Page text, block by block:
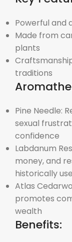
Powerful and
Made from
plants
traditions
Pine Needle:
sexual
confidence
Labdanum
money, and
historically
Atlas
promotes
wealth
Benefits: